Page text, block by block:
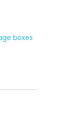
boxes